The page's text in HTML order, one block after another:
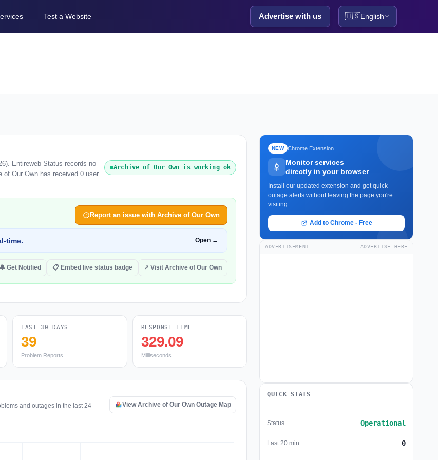
Test a Website Advertise with us 🇺🇸English
Entireweb Status records no
of Our Own has received 0 user
Archive of Our Own is working ok
Report an issue with Archive of Our Own
time. Open →
🔔 Get Notified 📋 Embed live status badge ↗ Visit Archive of Our Own
LAST 30 DAYS
39
Problem Reports
RESPONSE TIME
329.09
Milliseconds
and outages in the last 24
View Archive of Our Own Outage Map
NEW Chrome Extension
Monitor services
directly in your browser
Install our updated extension and get quick
outage alerts without leaving the page you're
visiting.
Add to Chrome - Free
ADVERTISEMENT ADVERTISE HERE
QUICK STATS
Status Operational
Last 20 min. 0